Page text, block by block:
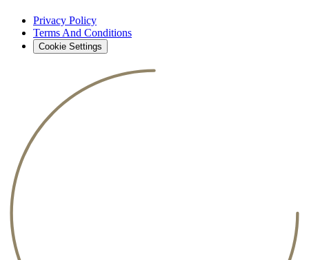
Privacy Policy
Terms And Conditions
Cookie Settings